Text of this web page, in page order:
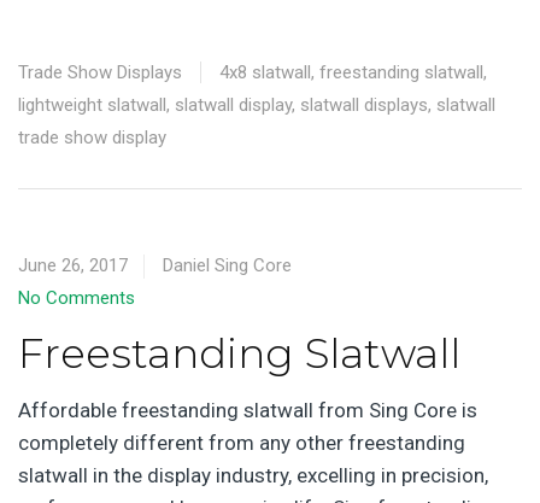
Trade Show Displays 4x8 slatwall, freestanding slatwall,
lightweight slatwall, slatwall display, slatwall displays, slatwall
trade show display
June 26, 2017
Daniel Sing Core
No Comments
Freestanding Slatwall
Affordable freestanding slatwall from Sing Core is
completely different from any other freestanding
slatwall in the display industry, excelling in precision,